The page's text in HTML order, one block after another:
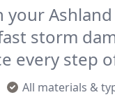
your
storm
every step
All materials &